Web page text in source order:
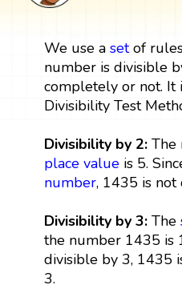
We use a setof
number is divisible
completely or not. It
Divisibility Test
Divisibility by 2: The
place valueis 5.
number, 1435 is not
Divisibility by 3: The
the number 1435 is
divisible by 3, 1435
3.